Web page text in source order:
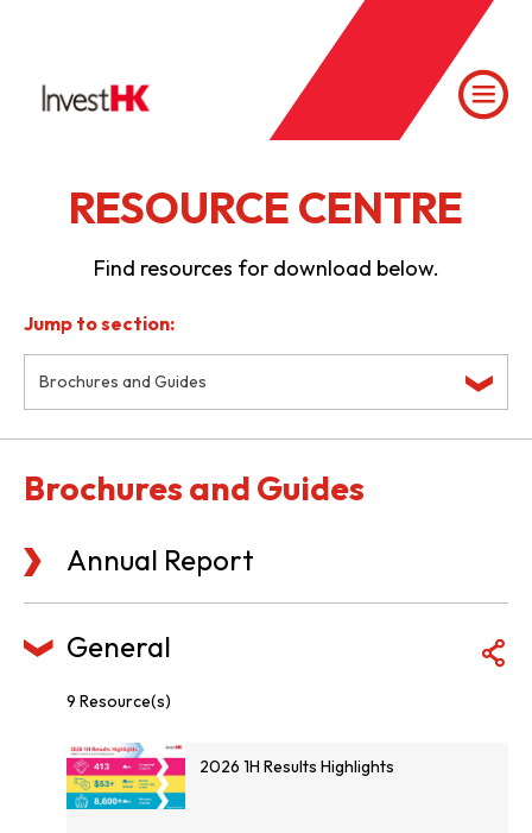
RESOURCE CENTRE
Find resources for download below.
Jump to section:
Brochures and Guides
Brochures and Guides
Annual Report
General
9 Resource(s)
2026 1H Results Highlights